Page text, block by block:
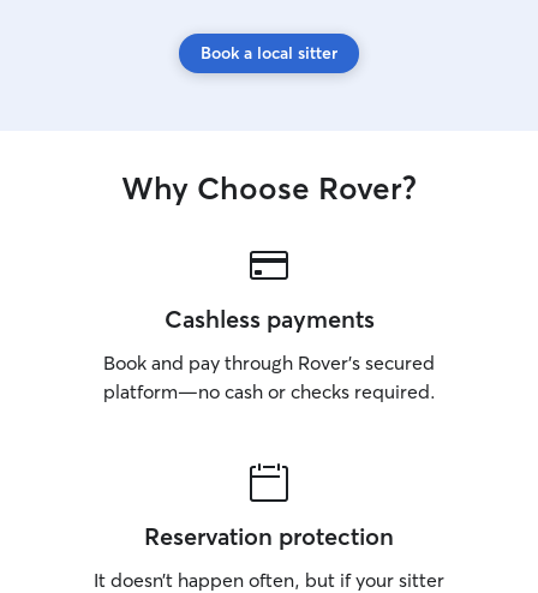
Book a local sitter
Why Choose Rover?
Cashless payments
Book and pay through Rover’s secured
platform—no cash or checks required.
Reservation protection
It doesn’t happen often, but if your sitter